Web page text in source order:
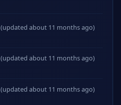
(updated about 11 months ago)
(updated about 11 months ago)
(updated about 11 months ago)